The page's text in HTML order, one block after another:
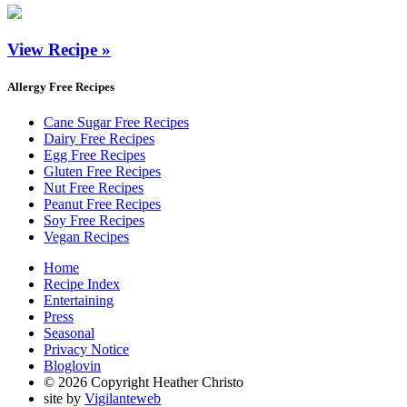
View Recipe »
Allergy Free Recipes
Cane Sugar Free Recipes
Dairy Free Recipes
Egg Free Recipes
Gluten Free Recipes
Nut Free Recipes
Peanut Free Recipes
Soy Free Recipes
Vegan Recipes
Home
Recipe Index
Entertaining
Press
Seasonal
Privacy Notice
Bloglovin
© 2026 Copyright Heather Christo
site by Vigilanteweb